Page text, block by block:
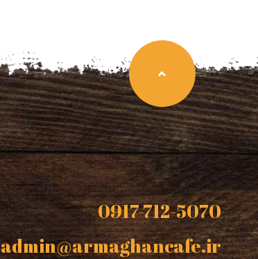
0917-712-5070
admin@armaghancafe.ir